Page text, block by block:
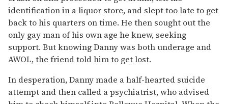
identification in a liquor store, and slept too late to get
back to his quarters on time. He then sought out the
only gay man of his own age he knew, seeking
support. But knowing Danny was both underage and
AWOL, the friend told him to get lost.
In desperation, Danny made a half-hearted suicide
attempt and then called a psychiatrist, who advised